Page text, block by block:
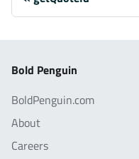
Bold Penguin
BoldPenguin.com
About
Careers